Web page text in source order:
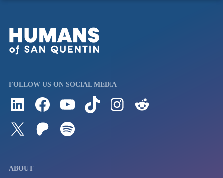
FOLLOW US ON SOCIAL MEDIA
Follow us on LinkedInVisit us on FacebookWatch Videos on Our YouTube ChannelFollow us on TikTokSee what's on our Instagram
Follow us on TwitterJoin our Patreon
ABOUT